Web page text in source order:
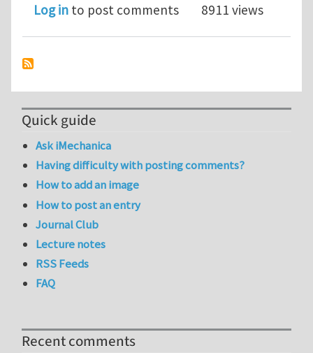
Log in to post comments 8911 views
Quick guide
Ask iMechanica
Having difficulty with posting comments?
How to add an image
How to post an entry
Journal Club
Lecture notes
RSS Feeds
FAQ
Recent comments